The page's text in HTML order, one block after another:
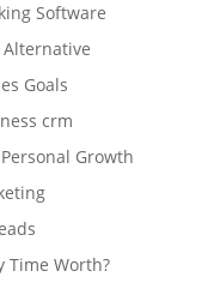
Software
Alternative
Goals
crm
Growth
Time Worth?